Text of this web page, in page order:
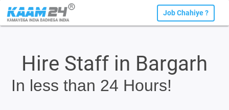
Job Chahiye ?
Hire Staff in Bargarh
In less than 24 Hours!